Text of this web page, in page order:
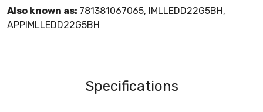
Also known as: 781381067065, IMLLEDD22G5BH,
APPIMLLEDD22G5BH
Specifications